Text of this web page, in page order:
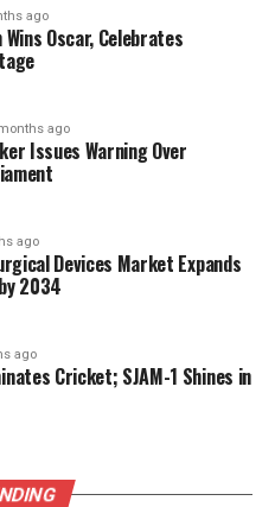
role, he will face the
needs of students,
community in
Dr. Reddy’s
include engaging with
academic
strategies to enhance the
sciences. The
his vision for KNRUHS
6, 2025: Zodiac
ago
Oscar, Celebrates
ago
Issues Warning Over
ago
Devices Market Expands
2034
ago
Cricket; SJAM-1 Shines in